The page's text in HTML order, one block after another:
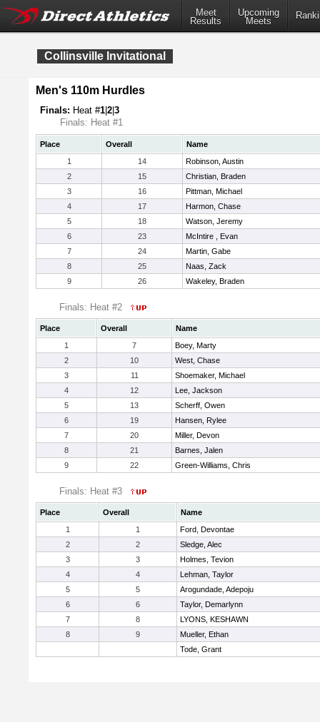
Meet
Results
Upcoming
Meets
Collinsville Invitational
Men's 110m Hurdles
Finals: Heat #1 2 3
Finals: Heat #1
Place Overall
Name
1
14
Robinson, Austin
2
15
Christian, Braden
3
16
Pittman, Michael
4
17
Harmon, Chase
5
18
Watson, Jeremy
6
23
McIntire , Evan
7
24
Martin, Gabe
8
25
Naas, Zack
9
26 Wakeley, Braden
Finals: Heat #2
Place Overall
Name
1
7
Boey, Marty
2
10
West, Chase
3
11
Shoemaker, Michael
4
12
Lee, Jackson
5
13
Scherff, Owen
6
19
Hansen, Rylee
7
20
Miller, Devon
8
21
Barnes, Jalen
9
22 Green-Williams, Chris
Finals: Heat #3
Place Overall
Name
1
1
Ford, Devontae
2
2
Sledge, Alec
3
3
Holmes, Tevion
4
4
Lehman, Taylor
5
5
Arogundade, Adepoju
6
6
Taylor, Demarlynn
7
8
LYONS, KESHAWN
8
9
Mueller, Ethan
Tode, Grant